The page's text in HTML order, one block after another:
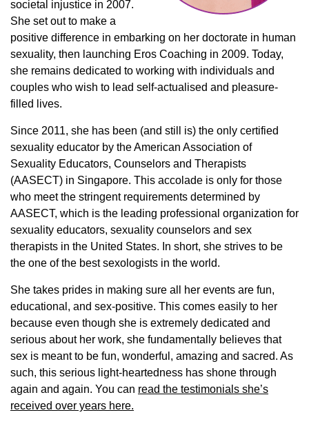
societal injustice in 2007.
She set out to make a
positive difference in embarking on her doctorate in human
sexuality, then launching Eros Coaching in 2009. Today,
she remains dedicated to working with individuals and
couples who wish to lead self-actualised and pleasure-
filled lives.
Since 2011, she has been (and still is) the only certified
sexuality educator by the American Association of
Sexuality Educators, Counselors and Therapists
(AASECT) in Singapore. This accolade is only for those
who meet the stringent requirements determined by
AASECT, which is the leading professional organization for
sexuality educators, sexuality counselors and sex
therapists in the United States. In short, she strives to be
the one of the best sexologists in the world.
She takes prides in making sure all her events are fun,
educational, and sex-positive. This comes easily to her
because even though she is extremely dedicated and
serious about her work, she fundamentally believes that
sex is meant to be fun, wonderful, amazing and sacred. As
such, this serious light-heartedness has shone through
again and again. You can read the testimonials she’s
received over years here.